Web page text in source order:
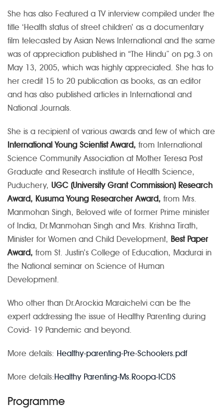
She has also Featured a TV interview compiled under the
title ‘Health status of street children’ as a documentary
film telecasted by Asian News International and the same
was of appreciation published in “The Hindu” on pg.3 on
May 13, 2005, which was highly appreciated. She has to
her credit 15 to 20 publication as books, as an editor
and has also published articles in International and
National Journals.
She is a recipient of various awards and few of which are
International Young Scientist Award, from International
Science Community Association at Mother Teresa Post
Graduate and Research institute of Health Science,
Puduchery, UGC (University Grant Commission) Research
Award, Kusuma Young Researcher Award, from Mrs.
Manmohan Singh, Beloved wife of former Prime minister
of India, Dr.Manmohan Singh and Mrs. Krishna Tirath,
Minister for Women and Child Development, Best Paper
Award, from St. Justin’s College of Education, Madurai in
the National seminar on Science of Human
Development.
Who other than Dr.Arockia Maraichelvi can be the
expert addressing the issue of Healthy Parenting during
Covid- 19 Pandemic and beyond.
More details: Healthy-parenting-Pre-Schoolers.pdf
More details:Healthy Parenting-Ms.Roopa-ICDS
Programme